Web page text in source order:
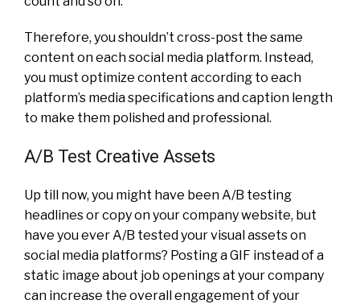
Therefore, you shouldn’t cross-post the same
content on each social media platform. Instead,
you must optimize content according to each
platform’s media specifications and caption length
to make them polished and professional.
A/B Test Creative Assets
Up till now, you might have been A/B testing
headlines or copy on your company website, but
have you ever A/B tested your visual assets on
social media platforms? Posting a GIF instead of a
static image about job openings at your company
can increase the overall engagement of your